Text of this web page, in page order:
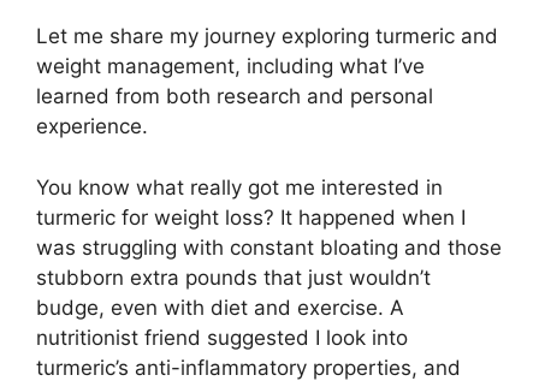
Let me share my journey exploring turmeric and
weight management, including what I’ve
learned from both research and personal
experience.
You know what really got me interested in
turmeric for weight loss? It happened when I
was struggling with constant bloating and those
stubborn extra pounds that just wouldn’t
budge, even with diet and exercise. A
nutritionist friend suggested I look into
turmeric’s anti-inflammatory properties, and